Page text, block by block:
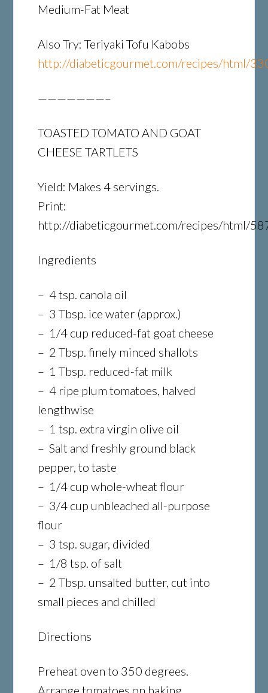
Medium-Fat Meat
Also Try: Teriyaki Tofu Kabobs
http://diabeticgourmet.com/recipes/html/
———————–
TOASTED TOMATO AND GOAT
CHEESE TARTLETS
Yield: Makes 4 servings.
Print:
http://diabeticgourmet.com/recipes/html/
Ingredients
– 4 tsp. canola oil
– 3 Tbsp. ice water (approx.)
– 1/4 cup reduced-fat goat cheese
– 2 Tbsp. finely minced shallots
– 1 Tbsp. reduced-fat milk
– 4 ripe plum tomatoes, halved
lengthwise
– 1 tsp. extra virgin olive oil
– Salt and freshly ground black
pepper, to taste
– 1/4 cup whole-wheat flour
– 3/4 cup unbleached all-purpose
flour
– 3 tsp. sugar, divided
– 1/8 tsp. of salt
– 2 Tbsp. unsalted butter, cut into
small pieces and chilled
Directions
Preheat oven to 350 degrees.
Arrange tomatoes on baking